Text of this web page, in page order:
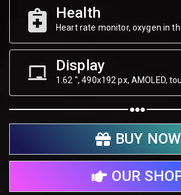
Health
Heart rate monitor, oxygen in
Display
1.62 ", 490х192 px, AMOLED,
BUY NOW
OUR